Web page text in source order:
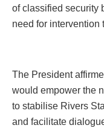
of classified security
need for intervention
The President
would empower the
to stabilise Rivers
and facilitate